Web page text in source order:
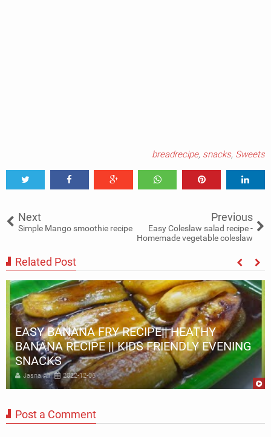
breadrecipe, snacks, Sweets
Next
Simple Mango smoothie recipe
Previous
Easy Coleslaw salad recipe -
Homemade vegetable coleslaw
Related Post
EASY BANANA FRY RECIPE|| HEATHY
BANANA RECIPE || KIDS FRIENDLY EVENING
SNACKS
Jasna Ali 2022-12-06
Post a Comment